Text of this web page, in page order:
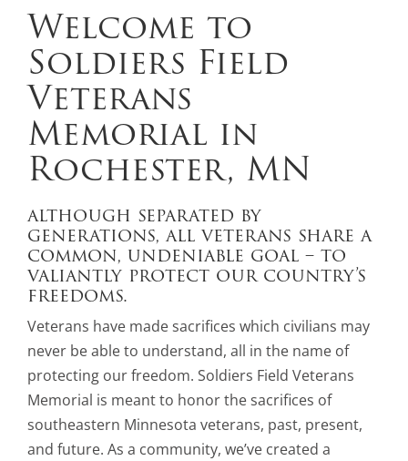
Welcome to
Soldiers Field
Veterans
Memorial in
Rochester, MN
although separated by
generations, all veterans share a
common, undeniable goal – to
valiantly protect our country’s
freedoms.
Veterans have made sacrifices which civilians may
never be able to understand, all in the name of
protecting our freedom. Soldiers Field Veterans
Memorial is meant to honor the sacrifices of
southeastern Minnesota veterans, past, present,
and future. As a community, we’ve created a